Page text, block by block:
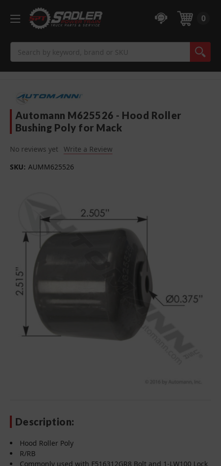
0
Automann M625526 - Hood Roller
Bushing Poly for Mack
No reviews yet Write a Review
SKU: AUMM625526
Description:
Hood Roller Poly
R/RB
Commonly used with F516312GR8 Bolt and 1-LW100 Lock